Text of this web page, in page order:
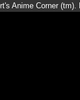
Anime Corner